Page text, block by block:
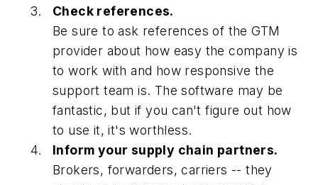
Check references.
Be sure to ask references of the GTM
provider about how easy the company is
to work with and how responsive the
support team is. The software may be
fantastic, but if you can't figure out how
to use it, it's worthless.
Inform your supply chain partners.
Brokers, forwarders, carriers -- they